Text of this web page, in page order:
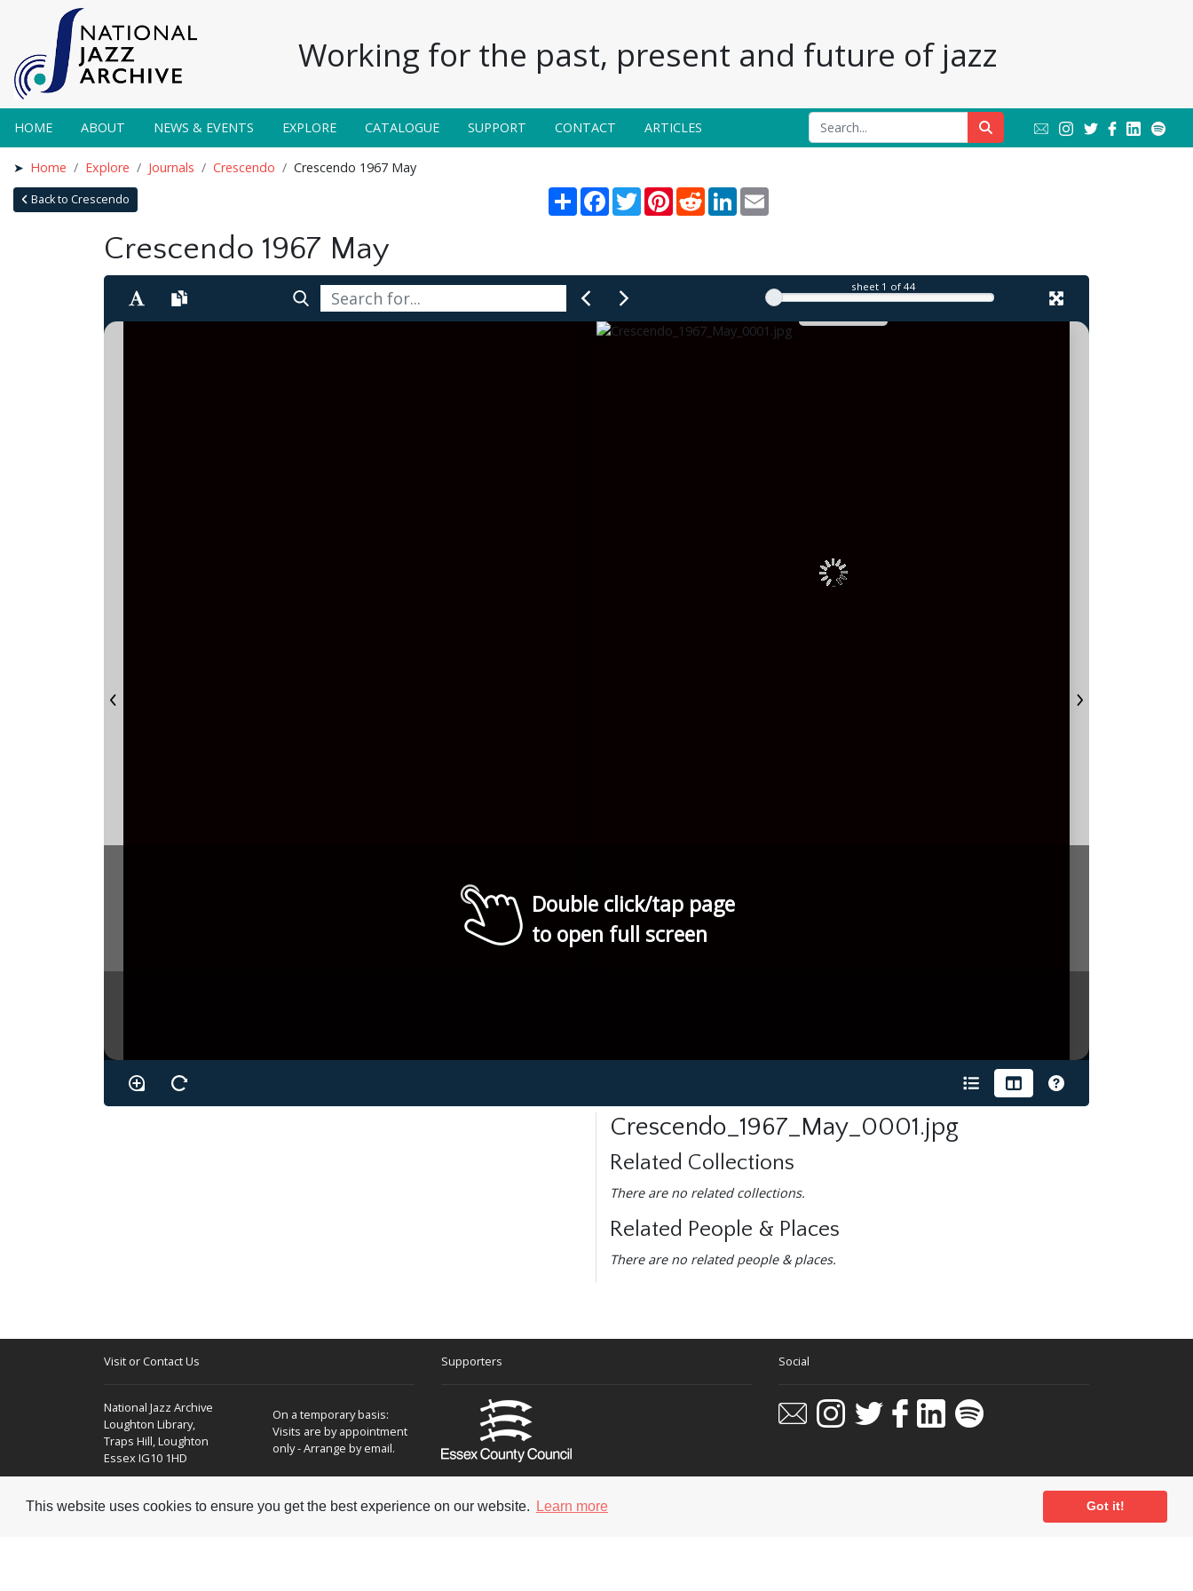
This website uses cookies to ensure you get the best experience on our website. Learn more Got it!
Working for the past, present and future of jazz
HOME ABOUT NEWS & EVENTS EXPLORE CATALOGUE SUPPORT CONTACT ARTICLES
Home Explore Journals Crescendo Crescendo 1967 May
Back to Crescendo ShareFacebook
TwitterPinterest
RedditLinkedInEmail
Crescendo 1967 May
sheet 1 of 44
Double click/tap page
to open full screen
Crescendo_1967_May_0001.jpg
Related Collections
There are no related collections.
Related People & Places
There are no related people & places.
Visit or Contact Us
National Jazz Archive
Loughton Library,
Traps Hill, Loughton
Essex IG10 1HD
On a temporary basis:
Visits are by appointment
only - Arrange by email.
Supporters Social